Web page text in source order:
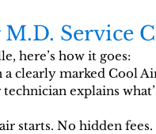
Service
here’s how it goes:
clearly marked Cool
explains
starts. No hidden fees.